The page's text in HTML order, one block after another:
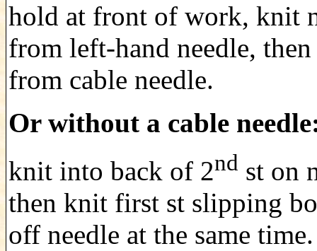
hold at front of work, knit
from left-hand needle,
from cable needle.
Or without a cable
knit into back of 2nd st on
then knit first st slipping
off needle at the same time.